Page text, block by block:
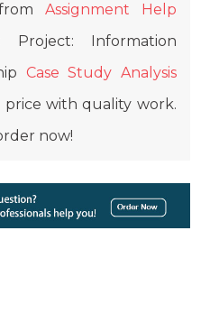
Assignment Help
Information
Case Study Analysis
with quality work.
now!